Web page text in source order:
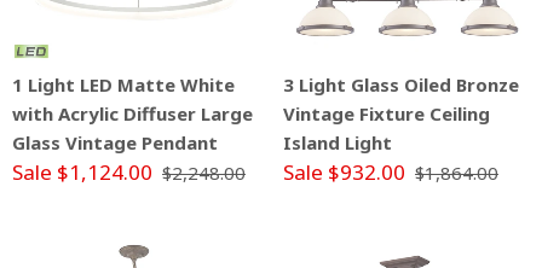
1 Light LED Matte White
with Acrylic Diffuser Large
Glass Vintage Pendant
Sale $1,124.00 $2,248.00
3 Light Glass Oiled Bronze
Vintage Fixture Ceiling
Island Light
Sale $932.00 $1,864.00